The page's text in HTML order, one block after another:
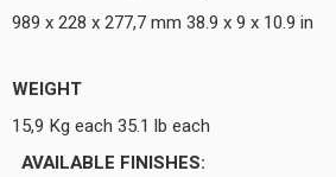
989 x 228 x 277,7 mm 38.9 x 9 x 10.9 in
WEIGHT
15,9 Kg each 35.1 lb each
AVAILABLE FINISHES: